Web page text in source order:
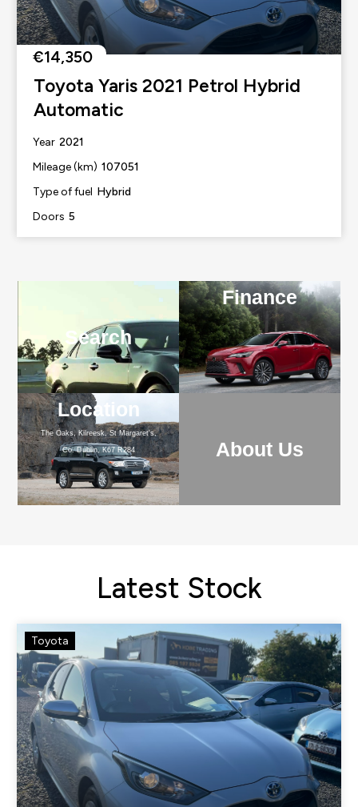
€14,350
Toyota Yaris 2021 Petrol Hybrid
Automatic
Year 2021
Mileage (km) 107051
Type of fuel Hybrid
Doors 5
Search
Finance
Location
The Oaks, Kilreesk, St Margaret's,
Co. Dublin, K67 R284 About Us
Latest Stock
Toyota